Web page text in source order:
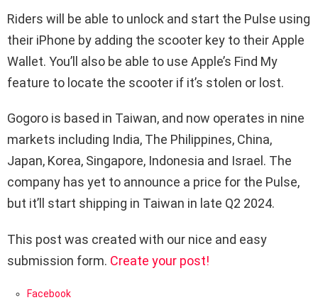
Riders will be able to unlock and start the Pulse using
their iPhone by adding the scooter key to their Apple
Wallet. You’ll also be able to use Apple’s Find My
feature to locate the scooter if it’s stolen or lost.
Gogoro is based in Taiwan, and now operates in nine
markets including India, The Philippines, China,
Japan, Korea, Singapore, Indonesia and Israel. The
company has yet to announce a price for the Pulse,
but it’ll start shipping in Taiwan in late Q2 2024.
This post was created with our nice and easy
submission form. Create your post!
Facebook